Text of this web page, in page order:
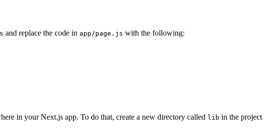
and replace the code in app/page.js with the following:
in your Next.js app. To do that, create a new directory called lib in the project